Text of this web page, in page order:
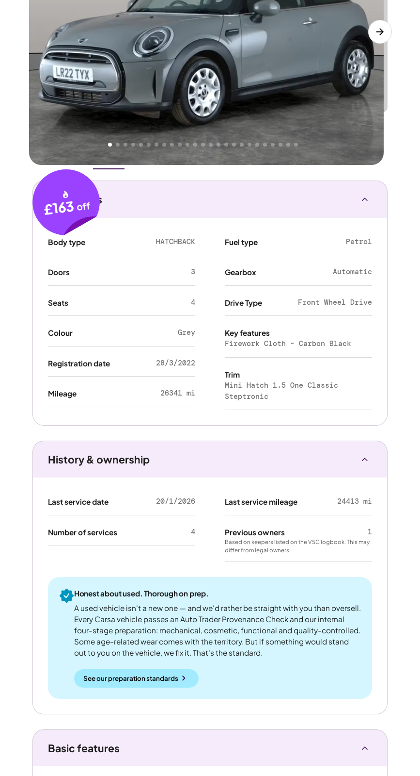
Higher Good Great
Lower
PRICE
We've priced this carbelow
its AutoTrader valuation. That's why AutoTrader's own price indicator
rates it aLower Price.
Overview History Features Performance
£163 off
Key details
Body type HATCHBACK
Doors 3
Seats 4
Colour Grey
Registration date 28/3/2022
Mileage 26341 mi
Fuel type Petrol
Gearbox Automatic
Drive Type Front Wheel Drive
Key features
Firework Cloth - Carbon Black
Trim
Mini Hatch 1.5 One Classic
Steptronic
History & ownership
Last service date 20/1/2026
Number of services 4
Last service mileage 24413 mi
Previous owners 1
Based on keepers listed on the V5C logbook. This may
differ from legal owners.
Honest about used. Thorough on prep.
A used vehicle isn't a new one — and we'd rather be straight with you than oversell.
Every Carsa vehicle passes an Auto Trader Provenance Check and our internal
four-stage preparation: mechanical, cosmetic, functional and quality-controlled.
Some age-related wear comes with the territory. But if something would stand
out to you on the vehicle, we fix it. That's the standard.
See our preparation standards
Basic features